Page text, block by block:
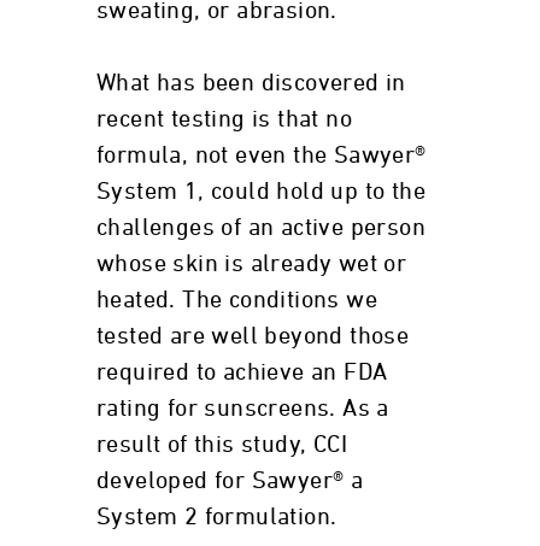
sweating, or abrasion.
What has been discovered in
recent testing is that no
formula, not even the Sawyer®
System 1, could hold up to the
challenges of an active person
whose skin is already wet or
heated. The conditions we
tested are well beyond those
required to achieve an FDA
rating for sunscreens. As a
result of this study, CCI
developed for Sawyer® a
System 2 formulation.